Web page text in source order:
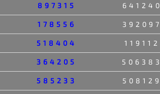
897315 641240
178556 392097
518404 119112
364205 506383
585233 508129